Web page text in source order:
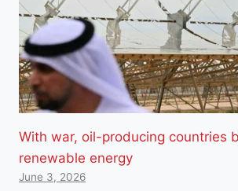
With war, oil-producing countries
renewable energy
June 3, 2026